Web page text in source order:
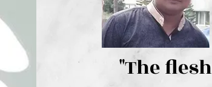
"The